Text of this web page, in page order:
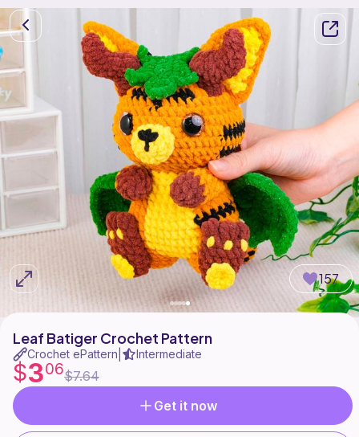
157
Leaf Batiger Crochet Pattern
Crochet ePattern Intermediate
$306$7.64
Get it now